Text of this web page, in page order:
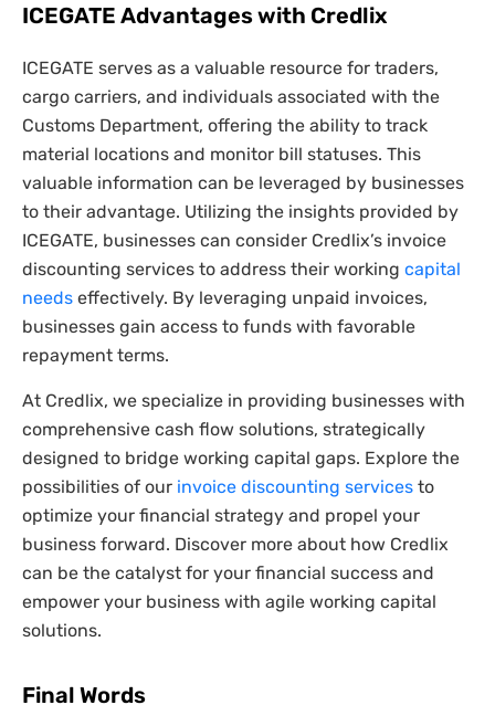
ICEGATE Advantages with Credlix
ICEGATE serves as a valuable resource for traders,
cargo carriers, and individuals associated with the
Customs Department, offering the ability to track
material locations and monitor bill statuses. This
valuable information can be leveraged by businesses
to their advantage. Utilizing the insights provided by
ICEGATE, businesses can consider Credlix’s invoice
discounting services to address their working capital
needs effectively. By leveraging unpaid invoices,
businesses gain access to funds with favorable
repayment terms.
At Credlix, we specialize in providing businesses with
comprehensive cash flow solutions, strategically
designed to bridge working capital gaps. Explore the
possibilities of our invoice discounting services to
optimize your financial strategy and propel your
business forward. Discover more about how Credlix
can be the catalyst for your financial success and
empower your business with agile working capital
solutions.
Final Words